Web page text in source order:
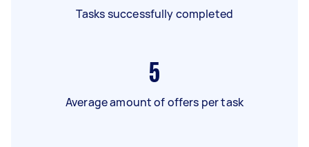
Tasks successfully completed
5
Average amount of offers per task